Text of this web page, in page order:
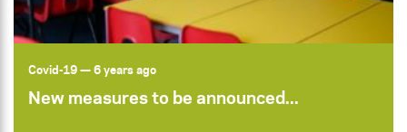
Covid-19— 6 years ago
New measures to be announced...